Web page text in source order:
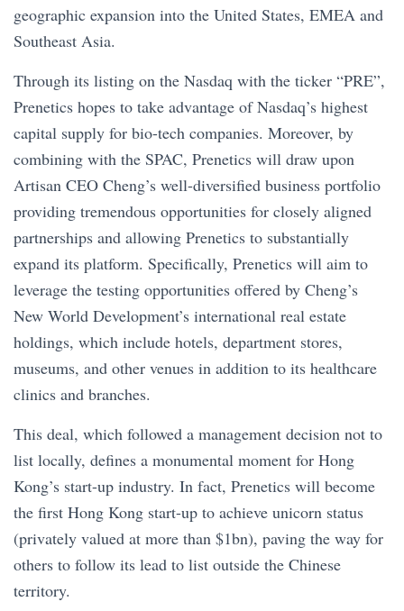
geographic expansion into the United States, EMEA and
Southeast Asia.
Through its listing on the Nasdaq with the ticker “PRE”,
Prenetics hopes to take advantage of Nasdaq’s highest
capital supply for bio-tech companies. Moreover, by
combining with the SPAC, Prenetics will draw upon
Artisan CEO Cheng’s well-diversified business portfolio
providing tremendous opportunities for closely aligned
partnerships and allowing Prenetics to substantially
expand its platform. Specifically, Prenetics will aim to
leverage the testing opportunities offered by Cheng’s
New World Development’s international real estate
holdings, which include hotels, department stores,
museums, and other venues in addition to its healthcare
clinics and branches.
This deal, which followed a management decision not to
list locally, defines a monumental moment for Hong
Kong’s start-up industry. In fact, Prenetics will become
the first Hong Kong start-up to achieve unicorn status
(privately valued at more than $1bn), paving the way for
others to follow its lead to list outside the Chinese
territory.